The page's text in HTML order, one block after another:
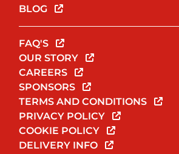
BLOG
FAQ'S
OUR STORY
CAREERS
SPONSORS
TERMS AND CONDITIONS
PRIVACY POLICY
COOKIE POLICY
DELIVERY INFO